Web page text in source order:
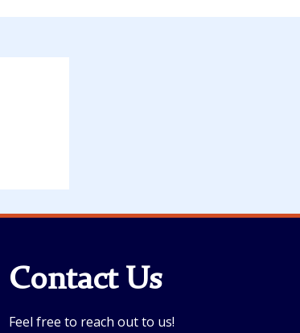
Contact Us
Feel free to reach out to us!